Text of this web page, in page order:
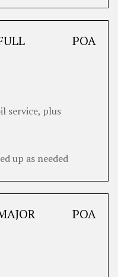
POA
service, plus
up as needed
POA